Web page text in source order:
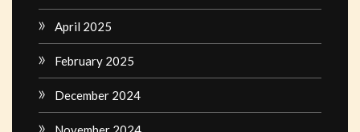
April 2025
February 2025
December 2024